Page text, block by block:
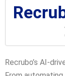
Recrubo’s AI-